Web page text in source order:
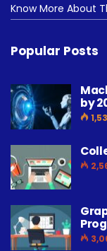
Know More About
Popular Posts
by